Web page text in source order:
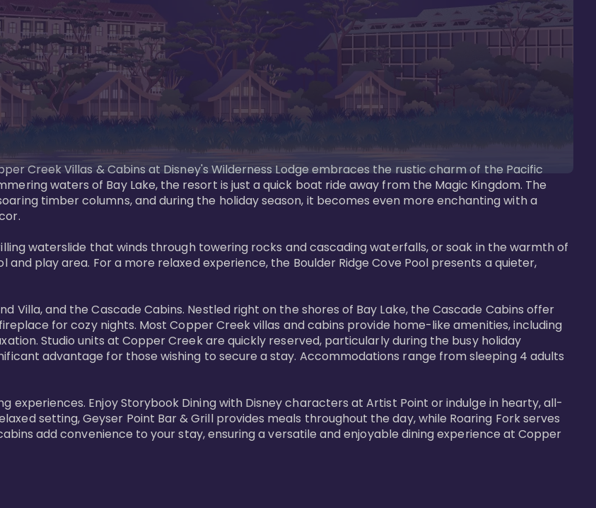
Creek Villas & Cabins at Disney's Wilderness Lodge embraces the rustic charm of the Pacific
waters of Bay Lake, the resort is just a quick boat ride away from the Magic Kingdom. The
timber columns, and during the holiday season, it becomes even more enchanting with a
waterslide that winds through towering rocks and cascading waterfalls, or soak in the warmth of
play area. For a more relaxed experience, the Boulder Ridge Cove Pool presents a quieter,
Villa, and the Cascade Cabins. Nestled right on the shores of Bay Lake, the Cascade Cabins offer
for cozy nights. Most Copper Creek villas and cabins provide home-like amenities, including
Studio units at Copper Creek are quickly reserved, particularly during the busy holiday
advantage for those wishing to secure a stay. Accommodations range from sleeping 4 adults
experiences. Enjoy Storybook Dining with Disney characters at Artist Point or indulge in hearty, all-
setting, Geyser Point Bar & Grill provides meals throughout the day, while Roaring Fork serves
add convenience to your stay, ensuring a versatile and enjoyable dining experience at Copper